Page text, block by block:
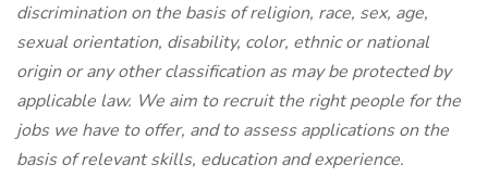
discrimination on the basis of religion, race, sex, age,
sexual orientation, disability, color, ethnic or national
origin or any other classification as may be protected by
applicable law. We aim to recruit the right people for the
jobs we have to offer, and to assess applications on the
basis of relevant skills, education and experience.